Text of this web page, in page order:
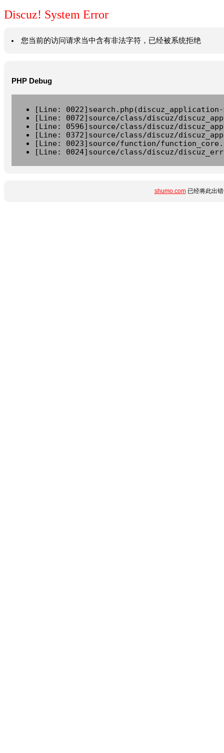
Discuz! System Error
您当前的访问请求当中含有非法字符，已经被系统拒绝
PHP Debug
[Line:
[Line: 0072]source/class/discuz/
[Line: 0596]source/class/discuz/
[Line: 0372]source/class/discuz/
[Line: 0023]source/function/
[Line: 0024]source/class/discuz/
shumo.com已经将此出错